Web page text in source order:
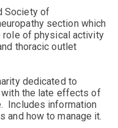
Society of
section which
role of physical activity
thoracic outlet
dedicated to
with the late effects of
Includes information
and how to manage it.